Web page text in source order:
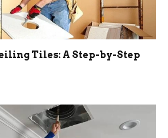
Tiles: A Step-by-Step